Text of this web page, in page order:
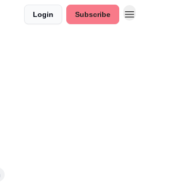
Login Subscribe